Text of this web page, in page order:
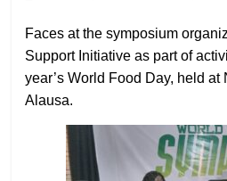
Faces at the symposium
Support Initiative as part of
year’s World Food Day, held
Alausa.